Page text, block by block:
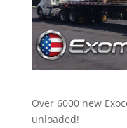
Over 6000 new
unloaded!